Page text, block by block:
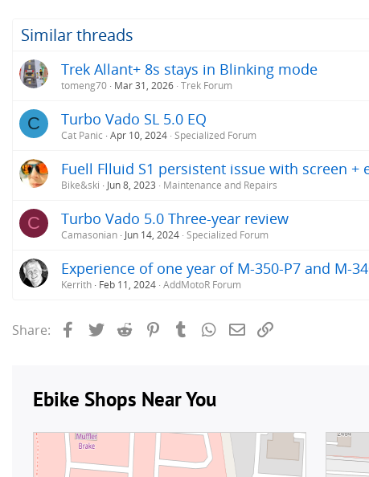
Similar threads
Trek Allant+ 8s stays in Blinking mode
tomeng70 Mar 31, 2026 Trek Forum
C Turbo Vado SL 5.0 EQ
Cat Panic Apr 10, 2024 Specialized Forum
Fuell Flluid S1 persistent issue with screen +
Bike&ski Jun 8, 2023 Maintenance and Repairs
C Turbo Vado 5.0 Three-year review
Camasonian Jun 14, 2024 Specialized Forum
Experience of one year of M-350-P7 and M-
Kerrith Feb 11, 2024 AddMotoR Forum
Share: FacebookTwitterReddit PinterestTumblrWhatsApp
Email